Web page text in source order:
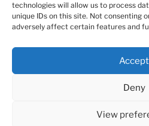
technologies will allow us to process
unique IDs on this site. Not consenting
adversely affect certain features and
Accept
Deny
View
COPYRIGHT 2007-2026